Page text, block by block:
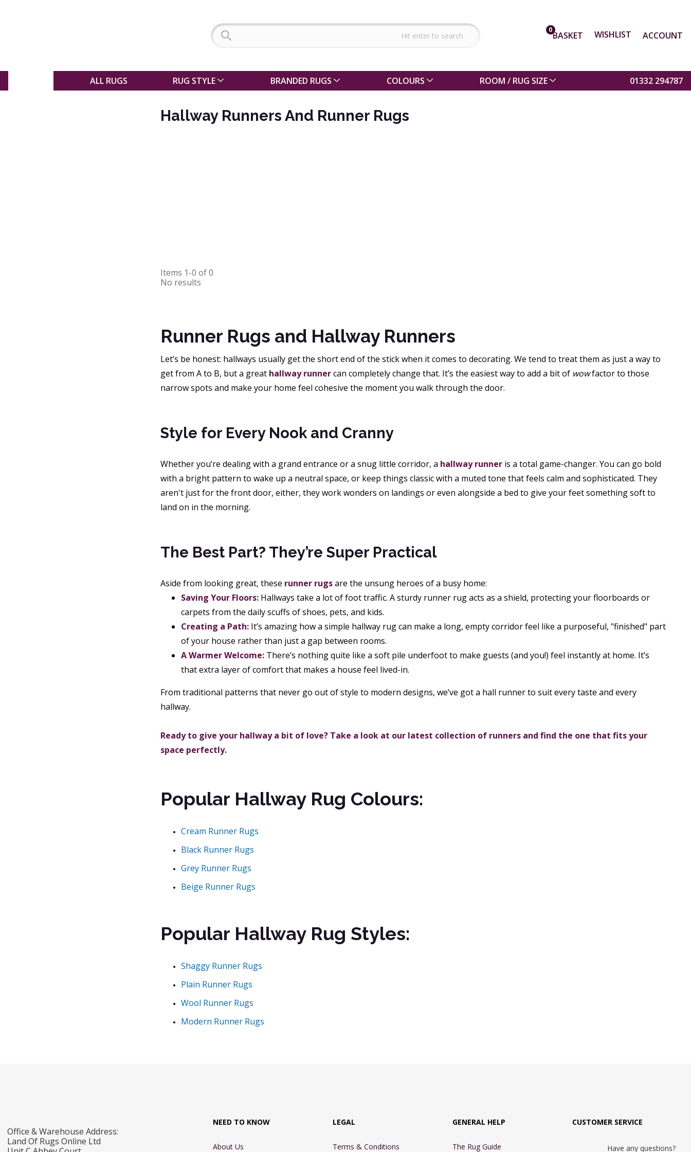
0BASKET WISHLIST ACCOUNT
ALL RUGS RUG STYLE BRANDED RUGS COLOURS ROOM / RUG SIZE 01332 294787
Hallway Runners And Runner Rugs
Items 1-0 of0
No results
Runner Rugs and Hallway Runners
Let’s be honest: hallways usually get the short end of the stick when it comes to decorating. We tend to treat them as just a way to
get from A to B, but a great hallway runnercan completely change that. It’s the easiest way to add a bit of wowfactor to those
narrow spots and make your home feel cohesive the moment you walk through the door.
Style for Every Nook and Cranny
Whether you’re dealing with a grand entrance or a snug little corridor, a hallway runner is a total game-changer. You can go bold
with a bright pattern to wake up a neutral space, or keep things classic with a muted tone that feels calm and sophisticated. They
aren't just for the front door, either, they work wonders on landings or even alongside a bed to give your feet something soft to
land on in the morning.
The Best Part? They’re Super Practical
Aside from looking great, these runner rugsare the unsung heroes of a busy home:
Saving Your Floors: Hallways take a lot of foot traffic. A sturdy runner rug acts as a shield, protecting your floorboards or
carpets from the daily scuffs of shoes, pets, and kids.
Creating a Path: It’s amazing how a simple hallway rug can make a long, empty corridor feel like a purposeful, "finished" part
of your house rather than just a gap between rooms.
A Warmer Welcome: There’s nothing quite like a soft pile underfoot to make guests (and you!) feel instantly at home. It’s
that extra layer of comfort that makes a house feel lived-in.
From traditional patterns that never go out of style to modern designs, we’ve got a hall runner to suit every taste and every
hallway.
Ready to give your hallway a bit of love? Take a look at our latest collection of runners and find the one that fits your
space perfectly.
Popular Hallway Rug Colours:
Cream Runner Rugs
Black Runner Rugs
Grey Runner Rugs
Beige Runner Rugs
Popular Hallway Rug Styles:
Shaggy Runner Rugs
Plain Runner Rugs
Wool Runner Rugs
Modern Runner Rugs
Office & Warehouse Address:
Land Of Rugs Online Ltd
NEED TO KNOW
About Us
LEGAL
Terms & Conditions
GENERAL HELP
The Rug Guide
CUSTOMER SERVICE
Have any questions?